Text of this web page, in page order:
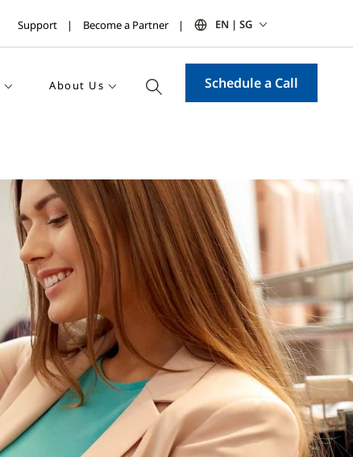
Support Become a Partner EN | SG
About Us Schedule a Call